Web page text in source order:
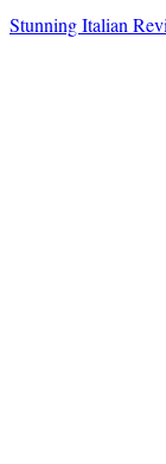
Stunning Italian